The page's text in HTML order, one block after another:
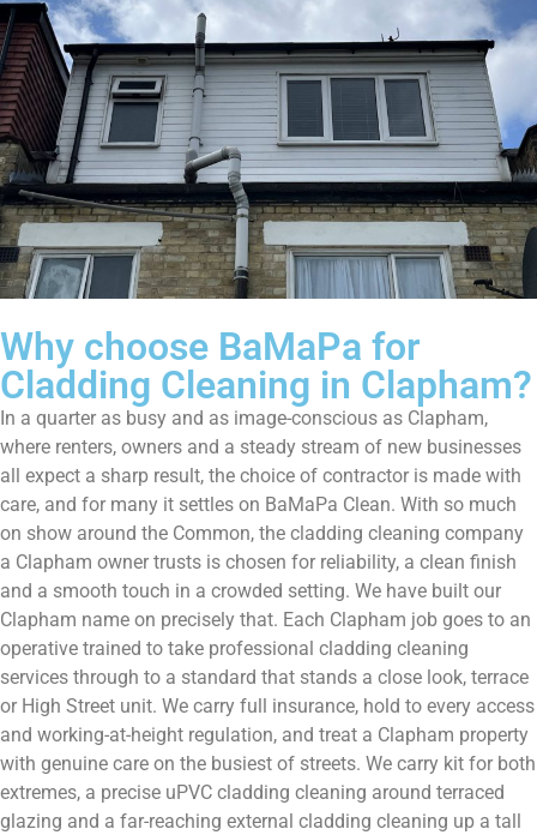
Why choose BaMaPa for
Cladding Cleaning in Clapham?
In a quarter as busy and as image-conscious as Clapham,
where renters, owners and a steady stream of new businesses
all expect a sharp result, the choice of contractor is made with
care, and for many it settles on BaMaPa Clean. With so much
on show around the Common, the cladding cleaning company
a Clapham owner trusts is chosen for reliability, a clean finish
and a smooth touch in a crowded setting. We have built our
Clapham name on precisely that. Each Clapham job goes to an
operative trained to take professional cladding cleaning
services through to a standard that stands a close look, terrace
or High Street unit. We carry full insurance, hold to every access
and working-at-height regulation, and treat a Clapham property
with genuine care on the busiest of streets. We carry kit for both
extremes, a precise uPVC cladding cleaning around terraced
glazing and a far-reaching external cladding cleaning up a tall